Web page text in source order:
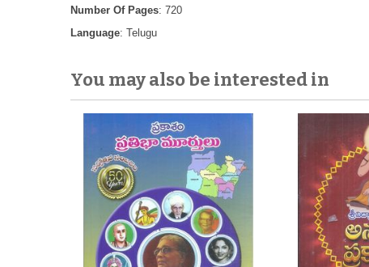
Number Of Pages: 720
Language: Telugu
You may also be interested in